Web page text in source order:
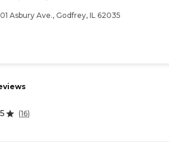
Asbury Ave., Godfrey, IL 62035
(16)